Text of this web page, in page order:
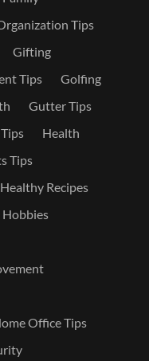
Tips
Gifting
Tips
Golfing
Gutter Tips
Health
Tips
Healthy Recipes
Hobbies
Office Tips